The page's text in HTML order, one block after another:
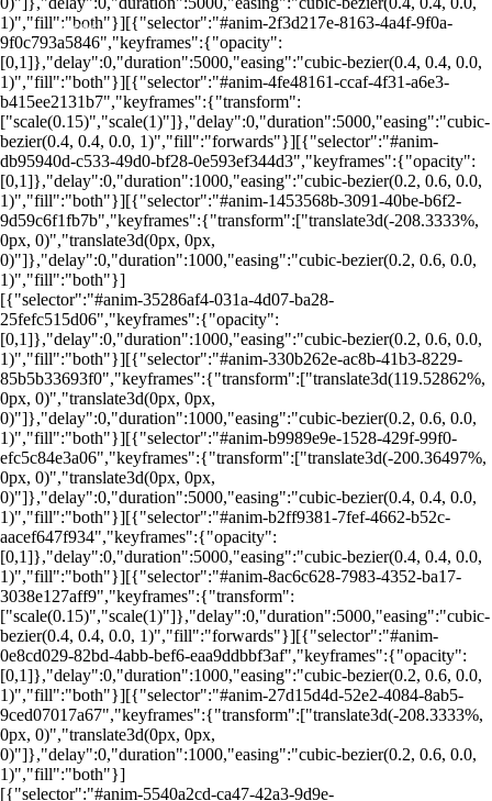
O que é Units?
1)","fill":"both"}][{"selector":"#anim-2f3d217e-8163-4a4f-9f0a-
9f0c793a5846","keyframes":{"opacity":
[0,1]},"delay":0,"duration":5000,"easing":"cubic-bezier(0.4, 0.4, 0.0,
1)","fill":"both"}][{"selector":"#anim-4fe48161-ccaf-4f31-a6e3-
b415ee2131b7","keyframes":{"transform":
["scale(0.15)","scale(1)"]},"delay":0,"duration":5000,"easing":"cubic-
bezier(0.4, 0.4, 0.0, 1)","fill":"forwards"}][{"selector":"#anim-
db95940d-c533-49d0-bf28-0e593ef344d3","keyframes":{"opacity":
[0,1]},"delay":0,"duration":1000,"easing":"cubic-bezier(0.2, 0.6, 0.0,
1)","fill":"both"}][{"selector":"#anim-1453568b-3091-40be-b6f2-
9d59c6f1fb7b","keyframes":{"transform":["translate3d(-208.3333%,
0px, 0)","translate3d(0px, 0px,
0)"]},"delay":0,"duration":1000,"easing":"cubic-bezier(0.2, 0.6, 0.0,
1)","fill":"both"}]
[{"selector":"#anim-35286af4-031a-4d07-ba28-
25fefc515d06","keyframes":{"opacity":
[0,1]},"delay":0,"duration":1000,"easing":"cubic-bezier(0.2, 0.6, 0.0,
1)","fill":"both"}][{"selector":"#anim-330b262e-ac8b-41b3-8229-
85b5b33693f0","keyframes":{"transform":["translate3d(119.52862%,
0px, 0)","translate3d(0px, 0px,
0)"]},"delay":0,"duration":1000,"easing":"cubic-bezier(0.2, 0.6, 0.0,
1)","fill":"both"}][{"selector":"#anim-b9989e9e-1528-429f-99f0-
efc5c84e3a06","keyframes":{"transform":["translate3d(-200.36497%,
0px, 0)","translate3d(0px, 0px,
0)"]},"delay":0,"duration":5000,"easing":"cubic-bezier(0.4, 0.4, 0.0,
1)","fill":"both"}][{"selector":"#anim-b2ff9381-7fef-4662-b52c-
aacef647f934","keyframes":{"opacity":
[0,1]},"delay":0,"duration":5000,"easing":"cubic-bezier(0.4, 0.4, 0.0,
1)","fill":"both"}][{"selector":"#anim-8ac6c628-7983-4352-ba17-
3038e127aff9","keyframes":{"transform":
["scale(0.15)","scale(1)"]},"delay":0,"duration":5000,"easing":"cubic-
bezier(0.4, 0.4, 0.0, 1)","fill":"forwards"}][{"selector":"#anim-
0e8cd029-82bd-4abb-bef6-eaa9ddbbf3af","keyframes":{"opacity":
[0,1]},"delay":0,"duration":1000,"easing":"cubic-bezier(0.2, 0.6, 0.0,
1)","fill":"both"}][{"selector":"#anim-27d15d4d-52e2-4084-8ab5-
9ced07017a67","keyframes":{"transform":["translate3d(-208.3333%,
0px, 0)","translate3d(0px, 0px,
0)"]},"delay":0,"duration":1000,"easing":"cubic-bezier(0.2, 0.6, 0.0,
1)","fill":"both"}]
[{"selector":"#anim-5540a2cd-ca47-42a3-9d9e-